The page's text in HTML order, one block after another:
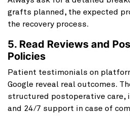
grafts planned, the expected
the recovery process.
5. Read Reviews and
Policies
Patient testimonials on
Google reveal real outcomes.
structured postoperative care,
and 24/7 support in case of